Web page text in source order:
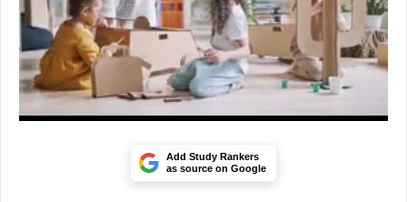
Add Study Rankers
as source on Google